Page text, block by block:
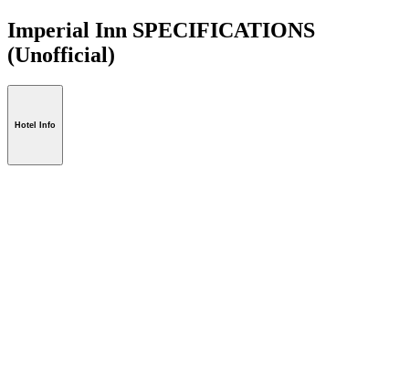
Imperial Inn SPECIFICATIONS
(Unofficial)
Hotel Info